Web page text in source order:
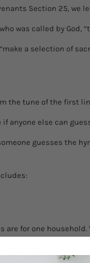
Section 25, we
was called by God,
a selection of
the tune of the first
if anyone else can
guesses the
are for one household.
as you would like for